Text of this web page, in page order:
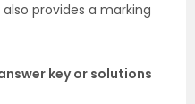
provides a marking
key or solutions